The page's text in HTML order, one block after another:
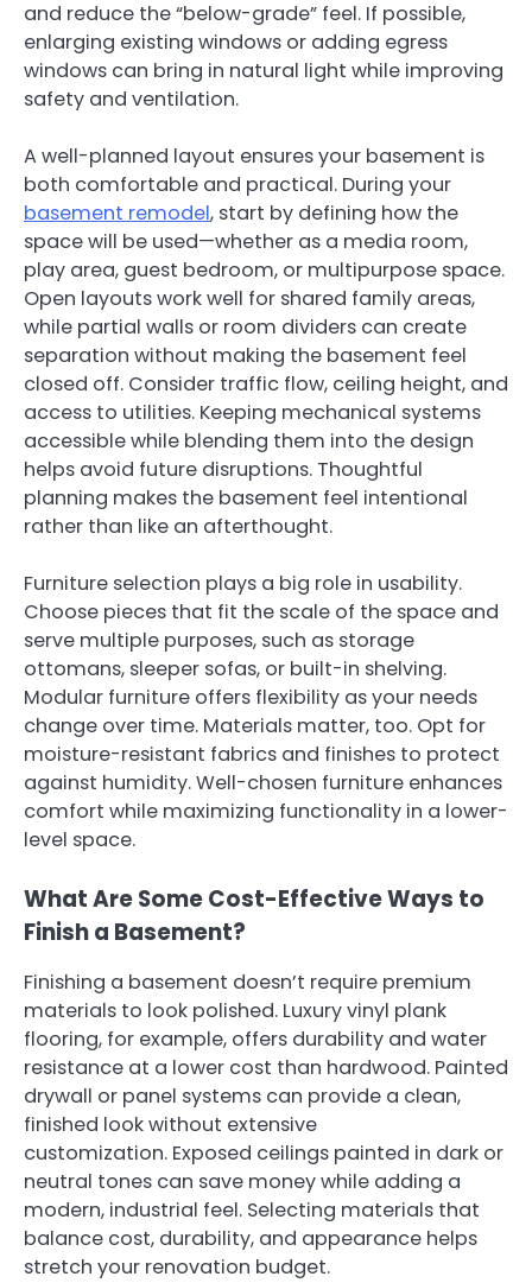
and reduce the “below-grade” feel. If possible,
enlarging existing windows or adding egress
windows can bring in natural light while improving
safety and ventilation.
A well-planned layout ensures your basement is
both comfortable and practical. During your
basement remodel, start by defining how the
space will be used—whether as a media room,
play area, guest bedroom, or multipurpose space.
Open layouts work well for shared family areas,
while partial walls or room dividers can create
separation without making the basement feel
closed off. Consider traffic flow, ceiling height, and
access to utilities. Keeping mechanical systems
accessible while blending them into the design
helps avoid future disruptions. Thoughtful
planning makes the basement feel intentional
rather than like an afterthought.
Furniture selection plays a big role in usability.
Choose pieces that fit the scale of the space and
serve multiple purposes, such as storage
ottomans, sleeper sofas, or built-in shelving.
Modular furniture offers flexibility as your needs
change over time. Materials matter, too. Opt for
moisture-resistant fabrics and finishes to protect
against humidity. Well-chosen furniture enhances
comfort while maximizing functionality in a lower-
level space.
What Are Some Cost-Effective Ways to
Finish a Basement?
Finishing a basement doesn’t require premium
materials to look polished. Luxury vinyl plank
flooring, for example, offers durability and water
resistance at a lower cost than hardwood. Painted
drywall or panel systems can provide a clean,
finished look without extensive
customization. Exposed ceilings painted in dark or
neutral tones can save money while adding a
modern, industrial feel. Selecting materials that
balance cost, durability, and appearance helps
stretch your renovation budget.